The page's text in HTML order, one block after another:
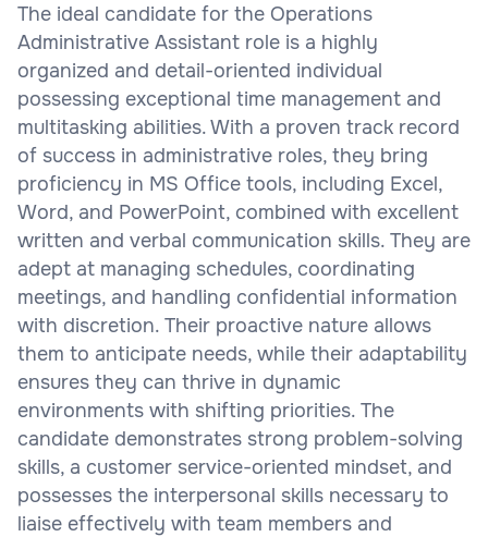
The ideal candidate for the Operations
Administrative Assistant role is a highly
organized and detail-oriented individual
possessing exceptional time management and
multitasking abilities. With a proven track record
of success in administrative roles, they bring
proficiency in MS Office tools, including Excel,
Word, and PowerPoint, combined with excellent
written and verbal communication skills. They are
adept at managing schedules, coordinating
meetings, and handling confidential information
with discretion. Their proactive nature allows
them to anticipate needs, while their adaptability
ensures they can thrive in dynamic
environments with shifting priorities. The
candidate demonstrates strong problem-solving
skills, a customer service-oriented mindset, and
possesses the interpersonal skills necessary to
liaise effectively with team members and